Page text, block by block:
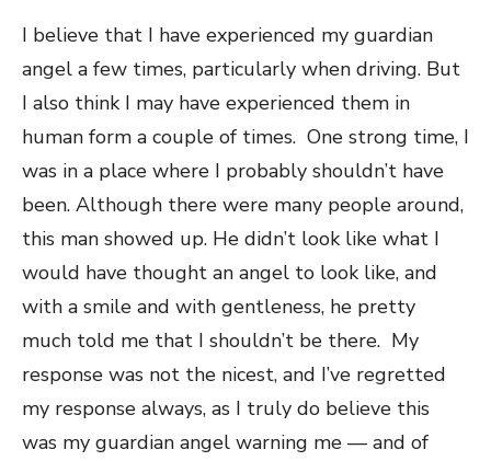
I believe that I have experienced my guardian
angel a few times, particularly when driving. But
I also think I may have experienced them in
human form a couple of times. One strong time, I
was in a place where I probably shouldn’t have
been. Although there were many people around,
this man showed up. He didn’t look like what I
would have thought an angel to look like, and
with a smile and with gentleness, he pretty
much told me that I shouldn’t be there. My
response was not the nicest, and I’ve regretted
my response always, as I truly do believe this
was my guardian angel warning me — and of